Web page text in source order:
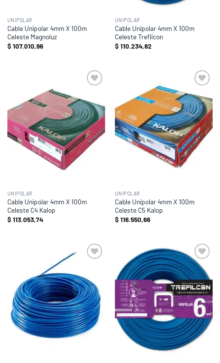
UNIPOLAR
Cable Unipolar 4mm X 100m
Celeste Magnoluz
$107.010,96
UNIPOLAR
Cable Unipolar 4mm X 100m
Celeste Trefilcon
$110.234,82
wishlist
UNIPOLAR
Cable Unipolar 4mm X 100m
Celeste C4 Kalop
$113.053,74
Add to
wishlist
UNIPOLAR
Cable Unipolar 4mm X 100m
Celeste C5 Kalop
$116.550,66
Add to
wishlist